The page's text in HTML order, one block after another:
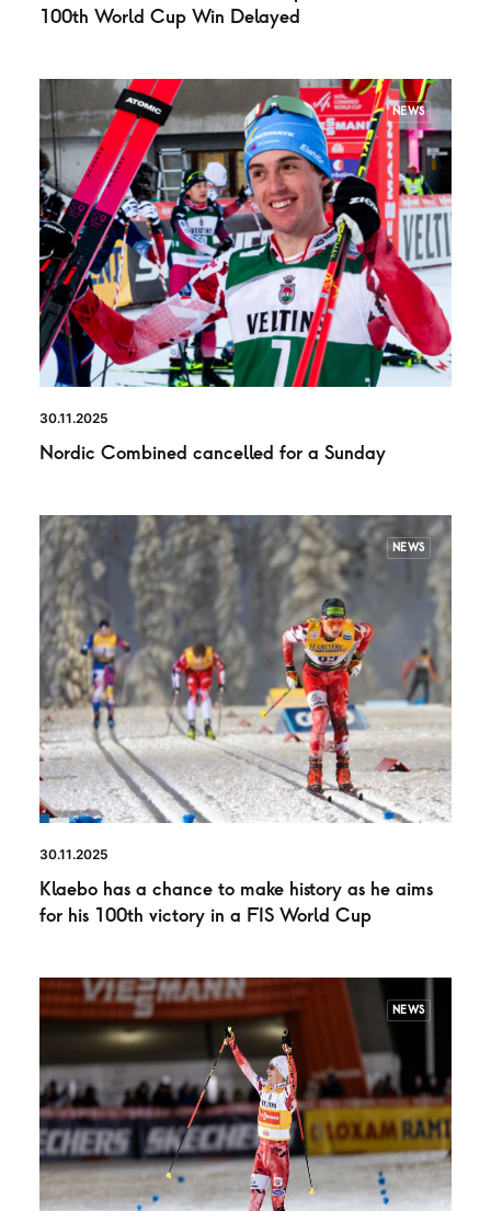
100th World Cup Win Delayed
NEWS
30.11.2025
Nordic Combined cancelled for a Sunday
NEWS
30.11.2025
Klaebo has a chance to make history as he aims
for his 100th victory in a FIS World Cup
NEWS